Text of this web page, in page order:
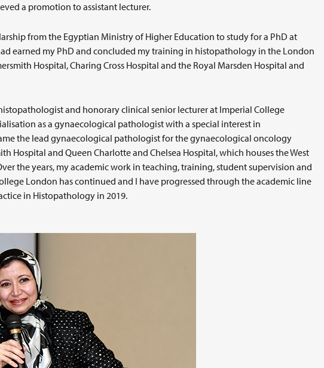
a promotion to assistant lecturer.
from the Egyptian Ministry of Higher Education to study for a PhD at
earned my PhD and concluded my training in histopathology in the London
Hospital, Charing Cross Hospital and the Royal Marsden Hospital and
and honorary clinical senior lecturer at Imperial College
as a gynaecological pathologist with a special interest in
the lead gynaecological pathologist for the gynaecological oncology
Hospital and Queen Charlotte and Chelsea Hospital, which houses the West
the years, my academic work in teaching, training, student supervision and
London has continued and I have progressed through the academic line
in Histopathology in 2019.